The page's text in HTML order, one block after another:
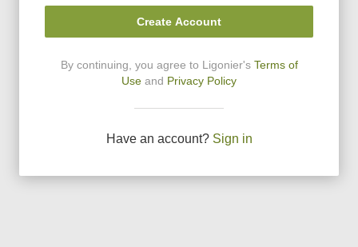
Create Account
By continuing, you agree to Ligonier's Terms of
Use and Privacy Policy
Have an account? Sign in